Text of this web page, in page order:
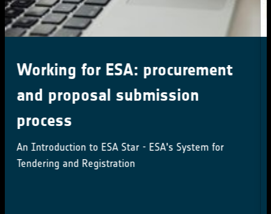
Little Pictures winner
announced at COP28
Results of Europe-wide climate data visualisation